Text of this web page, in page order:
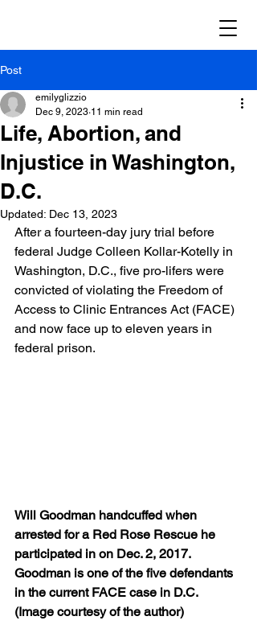
Post
Life, Abortion, and
Injustice in Washington,
D.C.
emilyglizzio
Dec 9, 2023 11 min read
Updated: Dec 13, 2023
After a fourteen-day jury trial before
federal Judge Colleen Kollar-Kotelly in
Washington, D.C., five pro-lifers were
convicted of violating the Freedom of
Access to Clinic Entrances Act (FACE)
and now face up to eleven years in
federal prison.
Will Goodman handcuffed when
arrested for a Red Rose Rescue he
participated in on Dec. 2, 2017.
Goodman is one of the five defendants
in the current FACE case in D.C.
(Image courtesy of the author)